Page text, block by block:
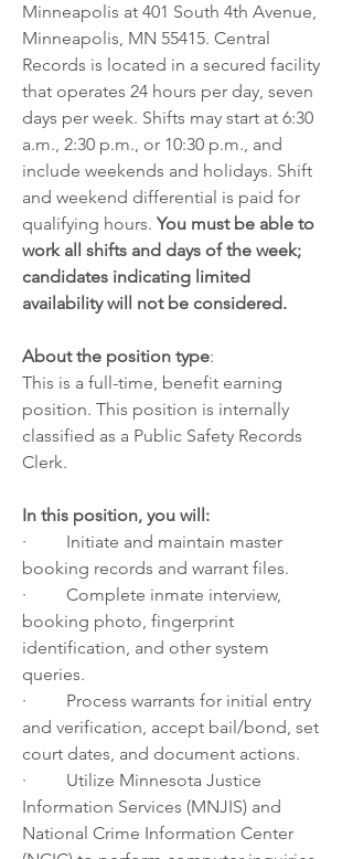
Minneapolis at 401 South 4th Avenue,
Minneapolis, MN 55415. Central
Records is located in a secured facility
that operates 24 hours per day, seven
days per week. Shifts may start at 6:30
a.m., 2:30 p.m., or 10:30 p.m., and
include weekends and holidays. Shift
and weekend differential is paid for
qualifying hours. You must be able to
work all shifts and days of the week;
candidates indicating limited
availability will not be considered.
About the position type:
This is a full-time, benefit earning
position. This position is internally
classified as a Public Safety Records
Clerk.
In this position, you will:
·         Initiate and maintain master
booking records and warrant files.
·         Complete inmate interview,
booking photo, fingerprint
identification, and other system
queries.
·         Process warrants for initial entry
and verification, accept bail/bond, set
court dates, and document actions.
·         Utilize Minnesota Justice
Information Services (MNJIS) and
National Crime Information Center